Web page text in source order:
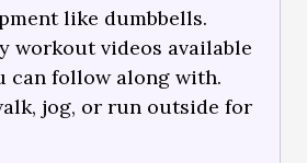
like dumbbells.
workout videos available
can follow along with.
jog, or run outside for